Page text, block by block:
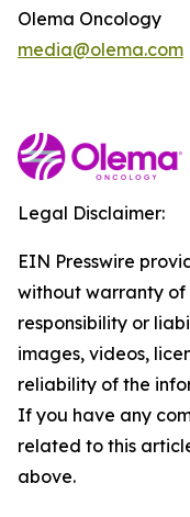
Olema Oncology
media@olema.com
Legal Disclaimer:
EIN Presswire
without warranty of
responsibility or
images, videos,
reliability of the
If you have any
related to this
above.